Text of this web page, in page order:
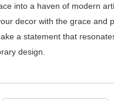
into a haven of modern
decor with the grace and
a statement that
design.